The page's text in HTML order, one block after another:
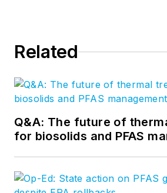
Related
Q&A: The future of
for biosolids and PFAS